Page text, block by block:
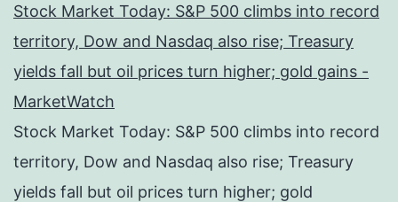
Stock Market Today: S&P 500 climbs into record
territory, Dow and Nasdaq also rise; Treasury
yields fall but oil prices turn higher; gold gains -
MarketWatch
Stock Market Today: S&P 500 climbs into record
territory, Dow and Nasdaq also rise; Treasury
yields fall but oil prices turn higher; gold